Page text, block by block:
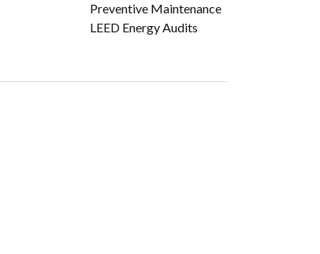
Preventive Maintenance
LEED Energy Audits